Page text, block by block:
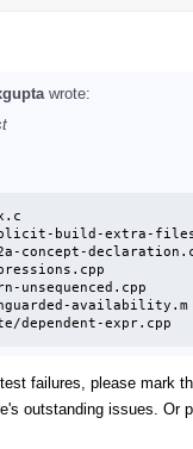
wrote:
build-extra-
concept-
unsequenced.cpp
availability.m
dependent-expr.cpp
failures, please mark
outstanding issues. Or